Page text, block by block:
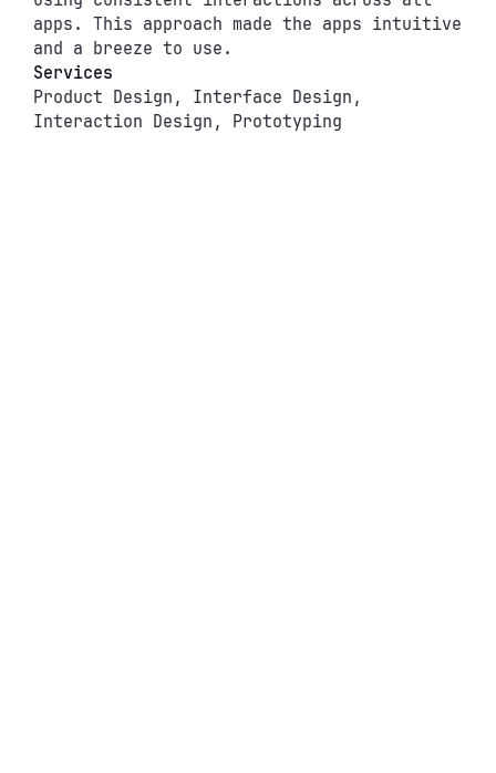
apps. This approach made the apps intuitive
and a breeze to use.
Services
Product Design, Interface Design,
Interaction Design, Prototyping